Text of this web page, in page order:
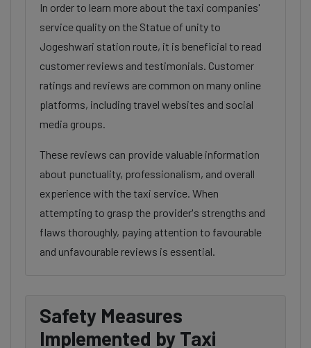
In order to learn more about the taxi companies'
service quality on the Statue of unity to
Jogeshwari station route, it is beneficial to read
customer reviews and testimonials. Customer
ratings and reviews are common on many online
platforms, including travel websites and social
media groups.
These reviews can provide valuable information
about punctuality, professionalism, and overall
experience with the taxi service. When
attempting to grasp the provider's strengths and
flaws thoroughly, paying attention to favourable
and unfavourable reviews is essential.
Safety Measures
Implemented by Taxi